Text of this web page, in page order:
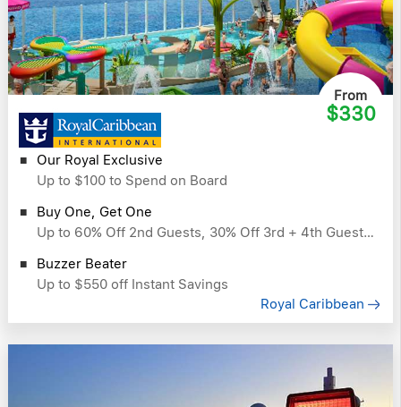
From
$330
Our Royal Exclusive
Up to $100 to Spend on Board
Buy One, Get One
Up to 60% Off 2nd Guests, 30% Off 3rd + 4th Guests & More
Buzzer Beater
Up to $550 off Instant Savings
Royal Caribbean